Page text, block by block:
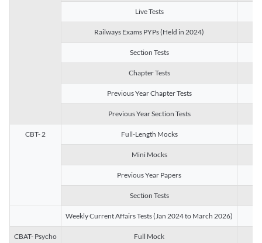
Live Tests
Railways Exams PYPs (Held in 2024)
Section Tests
Chapter Tests
Previous Year Chapter Tests
Previous Year Section Tests
CBT- 2 Full-Length Mocks
Mini Mocks
Previous Year Papers
Section Tests
Weekly Current Affairs Tests (Jan 2024 to March 2026)
CBAT- Psycho Full Mock